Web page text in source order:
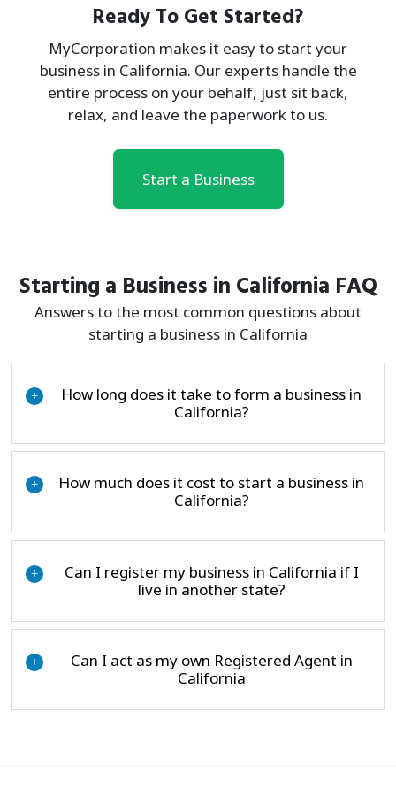
Ready To Get Started?
MyCorporation makes it easy to start your
business in California. Our experts handle the
entire process on your behalf, just sit back,
relax, and leave the paperwork to us.
Start a Business
Starting a Business in California FAQ
Answers to the most common questions about
starting a business in California
+
How long does it take to form a business in
California?
+
How much does it cost to start a business in
California?
+
Can I register my business in California if I
live in another state?
+
Can I act as my own Registered Agent in
California